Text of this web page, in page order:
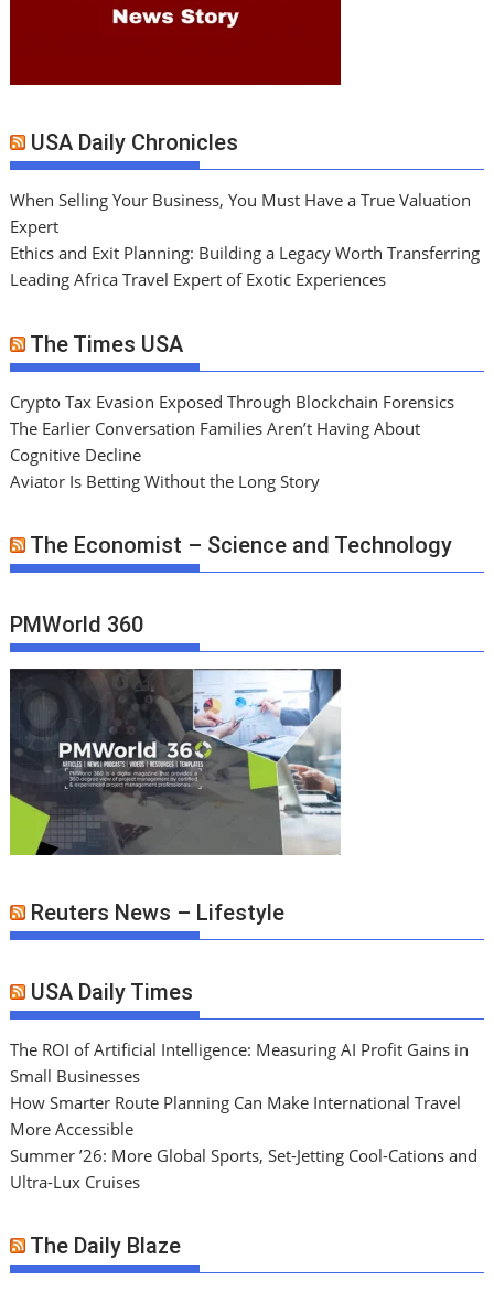
USA Daily Chronicles
When Selling Your Business, You Must Have a True Valuation
Expert
Ethics and Exit Planning: Building a Legacy Worth Transferring
Leading Africa Travel Expert of Exotic Experiences
The Times USA
Crypto Tax Evasion Exposed Through Blockchain Forensics
The Earlier Conversation Families Aren’t Having About
Cognitive Decline
Aviator Is Betting Without the Long Story
The Economist – Science and Technology
PMWorld 360
Reuters News – Lifestyle
USA Daily Times
The ROI of Artificial Intelligence: Measuring AI Profit Gains in
Small Businesses
How Smarter Route Planning Can Make International Travel
More Accessible
Summer ’26: More Global Sports, Set-Jetting Cool-Cations and
Ultra-Lux Cruises
The Daily Blaze